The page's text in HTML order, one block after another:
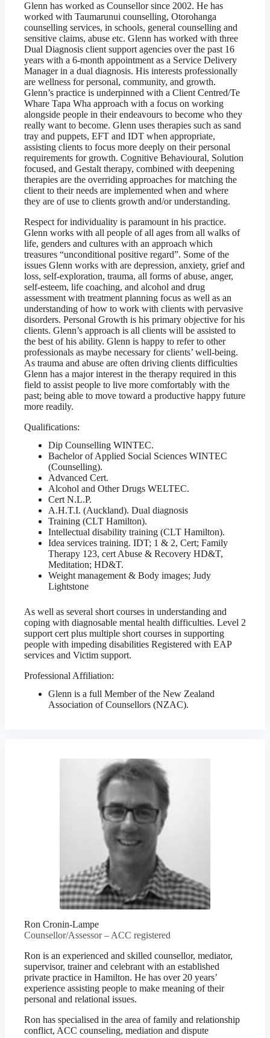
Glenn has worked as Counsellor since 2002. He has
worked with Taumarunui counselling, Otorohanga
counselling services, in schools, general counselling and
sensitive claims, abuse etc. Glenn has worked with three
Dual Diagnosis client support agencies over the past 16
years with a 6-month appointment as a Service Delivery
Manager in a dual diagnosis. His interests professionally
are wellness for personal, community, and growth.
Glenn’s practice is underpinned with a Client Centred/Te
Whare Tapa Wha approach with a focus on working
alongside people in their endeavours to become who they
really want to become. Glenn uses therapies such as sand
tray and puppets, EFT and IDT when appropriate,
assisting clients to focus more deeply on their personal
requirements for growth. Cognitive Behavioural, Solution
focused, and Gestalt therapy, combined with deepening
therapies are the overriding approaches for matching the
client to their needs are implemented when and where
they are of use to clients growth and/or understanding.
Respect for individuality is paramount in his practice.
Glenn works with all people of all ages from all walks of
life, genders and cultures with an approach which
treasures “unconditional positive regard”. Some of the
issues Glenn works with are depression, anxiety, grief and
loss, self-exploration, trauma, all forms of abuse, anger,
self-esteem, life coaching, and alcohol and drug
assessment with treatment planning focus as well as an
understanding of how to work with clients with pervasive
disorders. Personal Growth is his primary objective for his
clients. Glenn’s approach is all clients will be assisted to
the best of his ability. Glenn is happy to refer to other
professionals as maybe necessary for clients’ well-being.
As trauma and abuse are often driving clients difficulties
Glenn has a major interest in the therapy required in this
field to assist people to live more comfortably with the
past; being able to move toward a productive happy future
more readily.
Qualifications:
Dip Counselling WINTEC.
Bachelor of Applied Social Sciences WINTEC
(Counselling).
Advanced Cert.
Alcohol and Other Drugs WELTEC.
Cert N.L.P.
A.H.T.I. (Auckland). Dual diagnosis
Training (CLT Hamilton).
Intellectual disability training (CLT Hamilton).
Idea services training. IDT; 1 & 2, Cert; Family
Therapy 123, cert Abuse & Recovery HD&T,
Meditation; HD&T.
Weight management & Body images; Judy
Lightstone
As well as several short courses in understanding and
coping with diagnosable mental health difficulties. Level 2
support cert plus multiple short courses in supporting
people with impeding disabilities Registered with EAP
services and Victim support.
Professional Affiliation:
Glenn is a full Member of the New Zealand
Association of Counsellors (NZAC).
Ron Cronin-Lampe
Counsellor/Assessor – ACC registered
Ron is an experienced and skilled counsellor, mediator,
supervisor, trainer and celebrant with an established
private practice in Hamilton. He has over 20 years’
experience assisting people to make meaning of their
personal and relational issues.
Ron has specialised in the area of family and relationship
conflict, ACC counseling, mediation and dispute